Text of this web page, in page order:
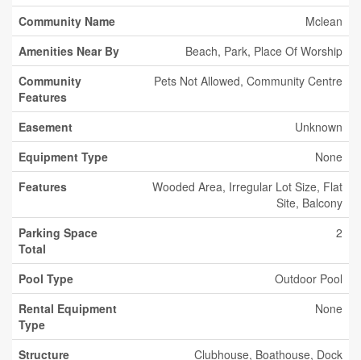
Community Name
Mclean
Amenities Near By
Beach, Park, Place Of Worship
Community
Features
Pets Not Allowed, Community Centre
Easement
Unknown
Equipment Type
None
Features
Wooded Area, Irregular Lot Size, Flat
Site, Balcony
Parking Space
Total
2
Pool Type
Outdoor Pool
Rental Equipment
Type
None
Structure
Clubhouse, Boathouse, Dock